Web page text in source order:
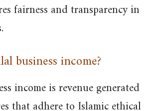
fairness and transparency in
business income?
income is revenue generated
that adhere to Islamic ethical